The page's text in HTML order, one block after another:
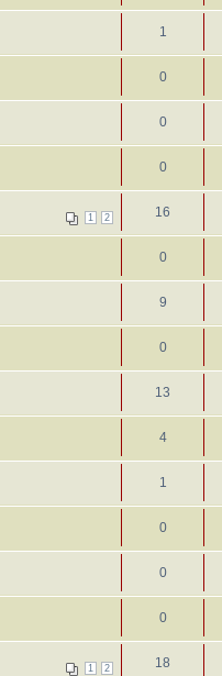
1
0
0
0
1 2 16
0
9
0
13
4
1
0
0
0
1 2 18